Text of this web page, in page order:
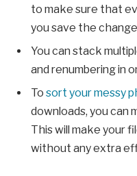
to make sure that
you save the
You can stack
and renumbering in
To sort your messy
downloads, you can
This will make your
without any extra